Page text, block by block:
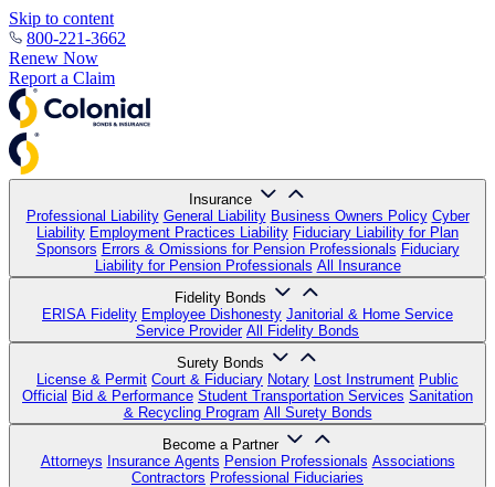
Skip to content
800-221-3662
Renew Now
Report a Claim
Insurance
Professional Liability General Liability Business Owners Policy Cyber
Liability Employment Practices Liability Fiduciary Liability for Plan
Sponsors Errors & Omissions for Pension Professionals Fiduciary
Liability for Pension Professionals All Insurance
Fidelity Bonds
ERISA Fidelity Employee Dishonesty Janitorial & Home Service
Service Provider All Fidelity Bonds
Surety Bonds
License & Permit Court & Fiduciary Notary Lost Instrument Public
Official Bid & Performance Student Transportation Services Sanitation
& Recycling Program All Surety Bonds
Become a Partner
Attorneys Insurance Agents Pension Professionals Associations
Contractors Professional Fiduciaries